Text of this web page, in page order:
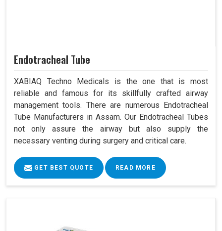
Endotracheal Tube
XABIAQ Techno Medicals is the one that is most
reliable and famous for its skillfully crafted airway
management tools. There are numerous Endotracheal
Tube Manufacturers in Assam. Our Endotracheal Tubes
not only assure the airway but also supply the
necessary venting during surgery and critical care.
GET BEST QUOTE READ MORE